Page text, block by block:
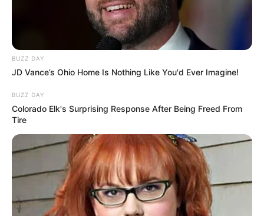
BUZZ DAY
JD Vance’s Ohio Home Is Nothing Like You'd Ever Imagine!
BUZZ DAY
Colorado Elk's Surprising Response After Being Freed From
Tire